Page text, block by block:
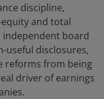
discipline,
and total
board
useful disclosures,
reforms from being
driver of earnings